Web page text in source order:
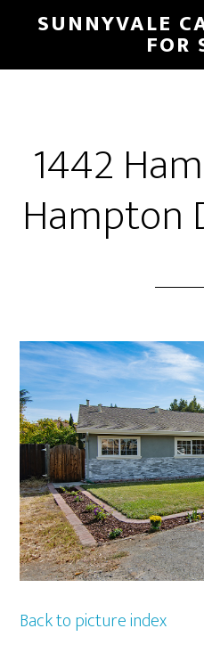
main
primary
SUNNYVALE
FOR
1442
Hampton
Back to picture index